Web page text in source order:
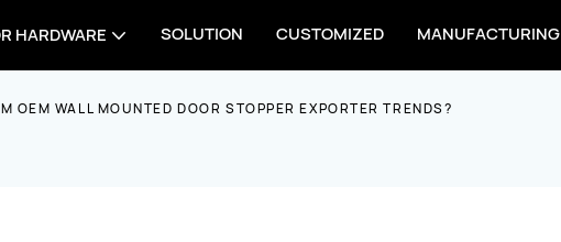
HARDWARE SOLUTION CUSTOMIZED MANUFACTURING
OEM WALL MOUNTED DOOR STOPPER EXPORTER TRENDS?